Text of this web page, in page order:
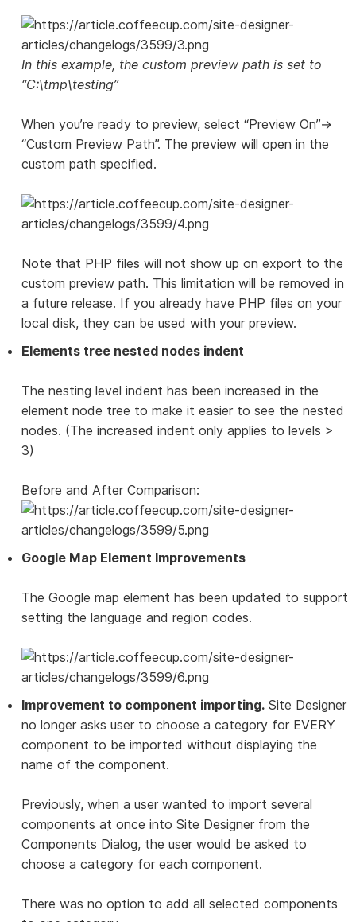
In this example, the custom preview path is set to
“C:\tmp\testing”
When you’re ready to preview, select “Preview On”->
“Custom Preview Path”. The preview will open in the
custom path specified.
Note that PHP files will not show up on export to the
custom preview path. This limitation will be removed in
a future release. If you already have PHP files on your
local disk, they can be used with your preview.
Elements tree nested nodes indent
The nesting level indent has been increased in the
element node tree to make it easier to see the nested
nodes. (The increased indent only applies to levels >
3)
Before and After Comparison:
Google Map Element Improvements
The Google map element has been updated to support
setting the language and region codes.
Improvement to component importing. Site Designer
no longer asks user to choose a category for EVERY
component to be imported without displaying the
name of the component.
Previously, when a user wanted to import several
components at once into Site Designer from the
Components Dialog, the user would be asked to
choose a category for each component.
There was no option to add all selected components